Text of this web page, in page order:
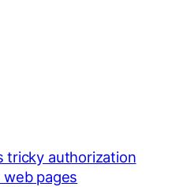
tricky authorization
pages